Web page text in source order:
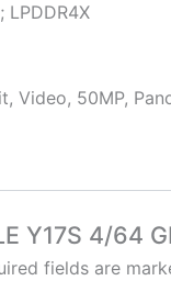
LPDDR4X
Video, 50MP,
Y17S 4/64
fields are